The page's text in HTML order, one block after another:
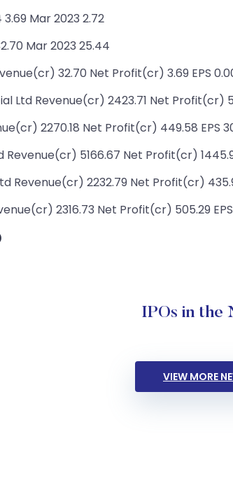
Mar 2023 2.72
Mar 2023 25.44
32.70 Net Profit(cr) 3.69 EPS
Ltd Revenue(cr) 2423.71 Net Profit(cr)
2270.18 Net Profit(cr) 449.58 EPS
5166.67 Net Profit(cr)
Revenue(cr) 2232.79 Net Profit(cr)
2316.73 Net Profit(cr) 505.29
IPOs in the
VIEW MORE